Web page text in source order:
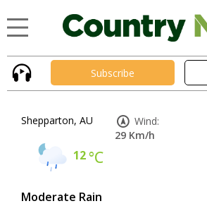
Subscribe
Shepparton, AU
12°C
Moderate Rain
Wind:
29 Km/h